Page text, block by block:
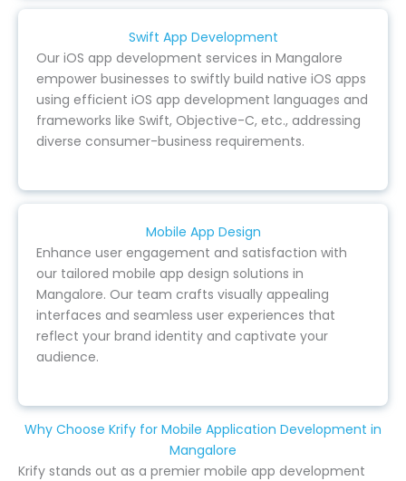
Swift App Development
Our iOS app development services in Mangalore
empower businesses to swiftly build native iOS apps
using efficient iOS app development languages and
frameworks like Swift, Objective-C, etc., addressing
diverse consumer-business requirements.
Mobile App Design
Enhance user engagement and satisfaction with
our tailored mobile app design solutions in
Mangalore. Our team crafts visually appealing
interfaces and seamless user experiences that
reflect your brand identity and captivate your
audience.
Why Choose Krify for Mobile Application Development in
Mangalore
Krify stands out as a premier mobile app development